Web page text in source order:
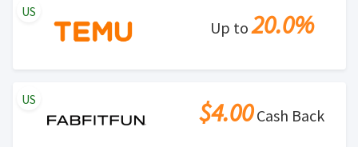
Up to20.0%
US
$4.00Cash Back
US